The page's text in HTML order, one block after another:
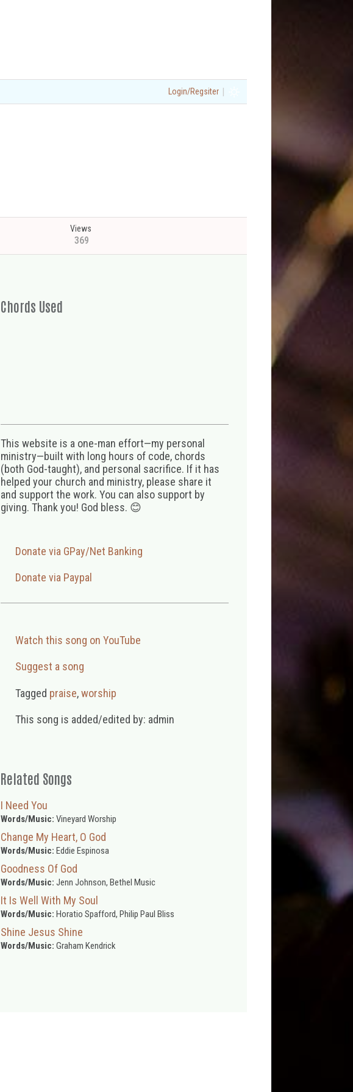
Login/Regsiter |
Views
369
Chords Used
This website is a one-man effort—my personal
ministry—built with long hours of code, chords
(both God-taught), and personal sacrifice. If it has
helped your church and ministry, please share it
and support the work. You can also support by
giving. Thank you! God bless. 😊
Donate via GPay/Net Banking
Donate via Paypal
Watch this song on YouTube
Suggest a song
Tagged praise,worship
This song is added/edited by: admin
Related Songs
I Need You
Words/Music: Vineyard Worship
Change My Heart, O God
Words/Music: Eddie Espinosa
Goodness Of God
Words/Music: Jenn Johnson, Bethel Music
It Is Well With My Soul
Words/Music: Horatio Spafford, Philip Paul Bliss
Shine Jesus Shine
Words/Music: Graham Kendrick